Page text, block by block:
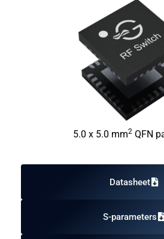
5.0 x 5.0 mm2QFN
Datasheet
S-parameters